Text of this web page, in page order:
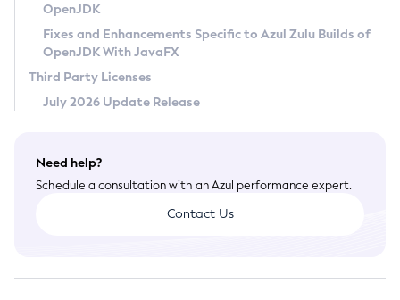
Legal
Terms of Use
OpenJDK
Fixes and Enhancements Specific to Azul Zulu Builds of
OpenJDK With JavaFX
Third Party Licenses
July 2026 Update Release
Need help?
Schedule a consultation with an Azul performance expert.
Contact Us